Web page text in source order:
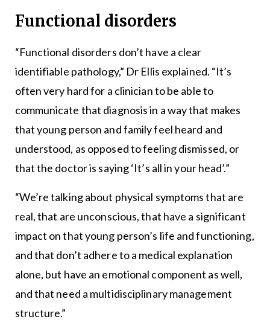
Functional disorders
“Functional disorders don’t have a clear
identifiable pathology,” Dr Ellis explained. “It’s
often very hard for a clinician to be able to
communicate that diagnosis in a way that makes
that young person and family feel heard and
understood, as opposed to feeling dismissed, or
that the doctor is saying ‘It’s all in your head’.”
“We’re talking about physical symptoms that are
real, that are unconscious, that have a significant
impact on that young person’s life and functioning,
and that don’t adhere to a medical explanation
alone, but have an emotional component as well,
and that need a multidisciplinary management
structure.”